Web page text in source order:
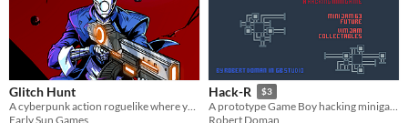
Glitch Hunt
Early Sun Games
Hack-R $3
A prototype Game Boy hacking minigame
Robert Doman